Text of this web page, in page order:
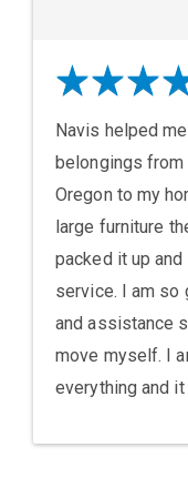
Navis helped
belongings from
Oregon to my
large furniture
packed it up
service. I am so
and assistance
move myself. I
everything and